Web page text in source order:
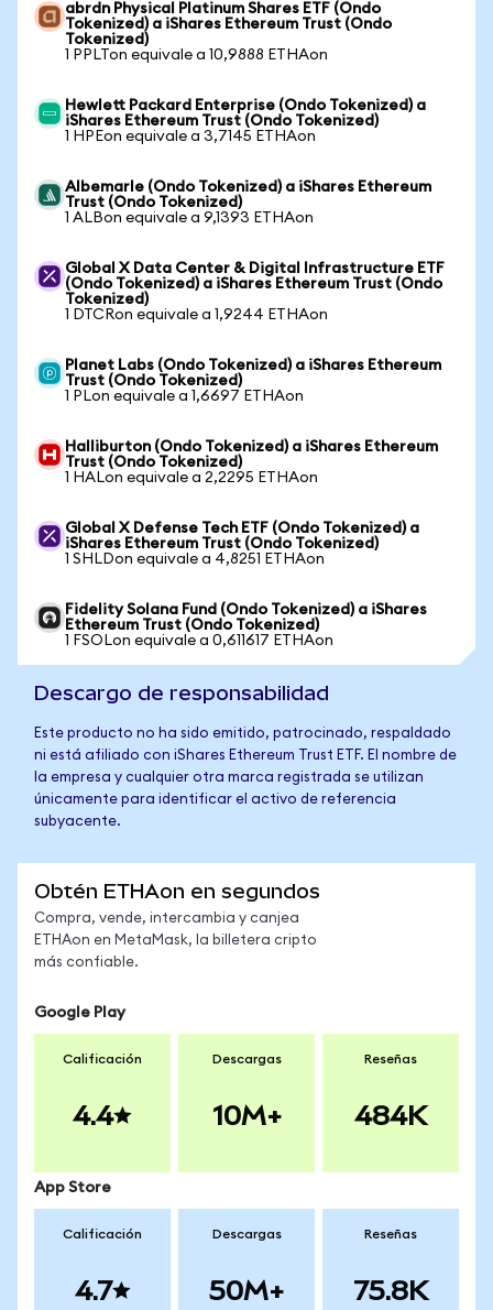
abrdn Physical Platinum Shares ETF (Ondo
Tokenized) a iShares Ethereum Trust (Ondo
Tokenized)
1 PPLTon equivale a 10,9888 ETHAon
Hewlett Packard Enterprise (Ondo Tokenized) a
iShares Ethereum Trust (Ondo Tokenized)
1 HPEon equivale a 3,7145 ETHAon
Albemarle (Ondo Tokenized) a iShares Ethereum
Trust (Ondo Tokenized)
1 ALBon equivale a 9,1393 ETHAon
Global X Data Center & Digital Infrastructure ETF
(Ondo Tokenized) a iShares Ethereum Trust (Ondo
Tokenized)
1 DTCRon equivale a 1,9244 ETHAon
Planet Labs (Ondo Tokenized) a iShares Ethereum
Trust (Ondo Tokenized)
1 PLon equivale a 1,6697 ETHAon
Halliburton (Ondo Tokenized) a iShares Ethereum
Trust (Ondo Tokenized)
1 HALon equivale a 2,2295 ETHAon
Global X Defense Tech ETF (Ondo Tokenized) a
iShares Ethereum Trust (Ondo Tokenized)
1 SHLDon equivale a 4,8251 ETHAon
Fidelity Solana Fund (Ondo Tokenized) a iShares
Ethereum Trust (Ondo Tokenized)
1 FSOLon equivale a 0,611617 ETHAon
Descargo de responsabilidad
Este producto no ha sido emitido, patrocinado, respaldado
ni está afiliado con iShares Ethereum Trust ETF. El nombre de
la empresa y cualquier otra marca registrada se utilizan
únicamente para identificar el activo de referencia
subyacente.
Obtén ETHAon en segundos
Compra, vende, intercambia y canjea
ETHAon en MetaMask, la billetera cripto
más confiable.
Google Play
Calificación
4.4
Descargas
10M+
Reseñas
484K
App Store
Calificación
4.7
Descargas
50M+
Reseñas
75.8K